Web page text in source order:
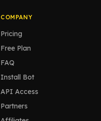
COMPANY
Pricing
Free Plan
FAQ
Install Bot
API Access
Partners